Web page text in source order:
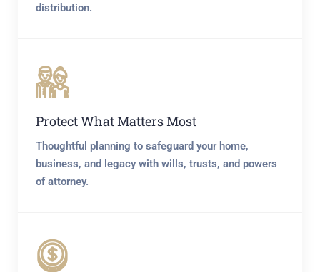
distribution.
Protect What Matters Most
Thoughtful planning to safeguard your home,
business, and legacy with wills, trusts, and powers
of attorney.